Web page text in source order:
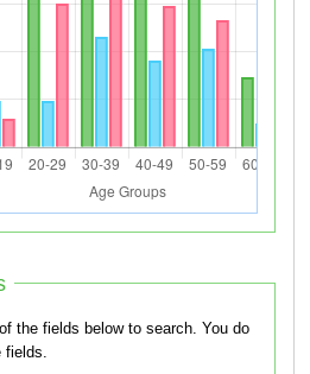
fields below to search. You do
fields.